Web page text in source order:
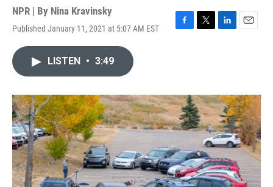
NPR | By Nina Kravinsky
Published January 11, 2021 at 5:07 AM EST
F
o
k
T
r
L
I
n
E
LISTEN • 3:49